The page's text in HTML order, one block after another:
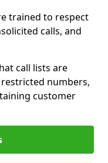
trained to respect
calls, and
call lists are
numbers,
customer